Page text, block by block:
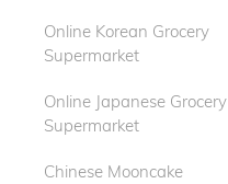
Online Korean Grocery
Supermarket
Online Japanese Grocery
Supermarket
Chinese Mooncake